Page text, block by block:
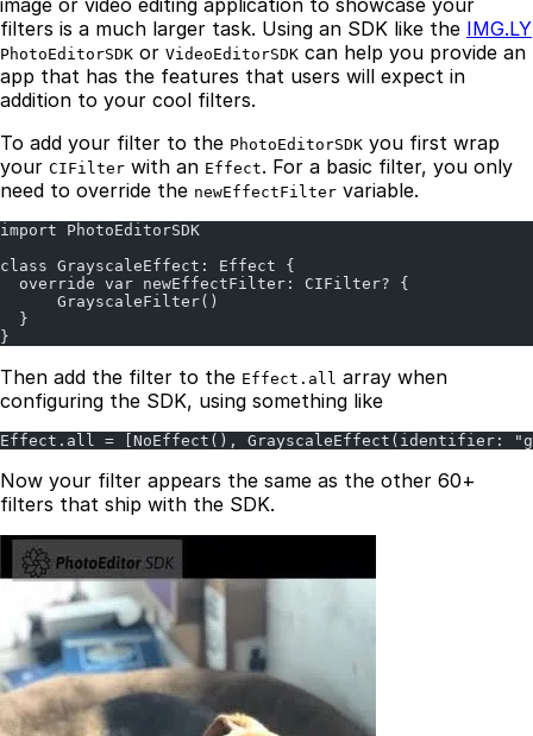
image or video editing application to showcase your
filters is a much larger task. Using an SDK like the IMG.LY
PhotoEditorSDK or VideoEditorSDK can help you provide an
app that has the features that users will expect in
addition to your cool filters.
To add your filter to the PhotoEditorSDK you first wrap
your CIFilter with an Effect. For a basic filter, you only
need to override the newEffectFilter variable.
import PhotoEditorSDK
class GrayscaleEffect: Effect {
  override var newEffectFilter: CIFilter? {
      GrayscaleFilter()
  }
}
Then add the filter to the Effect.all array when
configuring the SDK, using something like
Effect.all = [NoEffect(), GrayscaleEffect(identifier:
Now your filter appears the same as the other 60+
filters that ship with the SDK.